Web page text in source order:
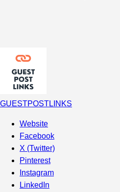
GUESTPOSTLINKS
Website
Facebook
X (Twitter)
Pinterest
Instagram
LinkedIn